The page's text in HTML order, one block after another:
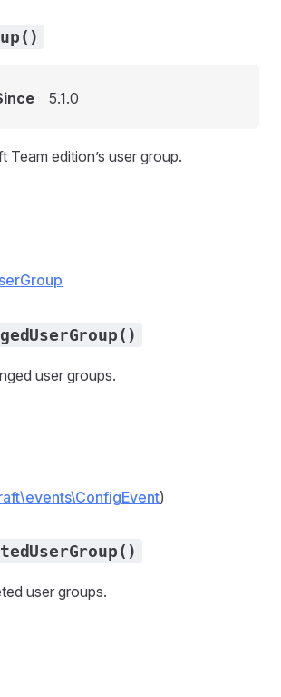
5.1.0
Team edition’s user group.
user groups.
)
user groups.